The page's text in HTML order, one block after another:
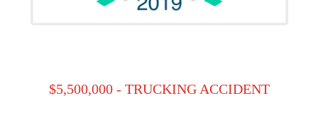
$5,500,000 - TRUCKING ACCIDENT